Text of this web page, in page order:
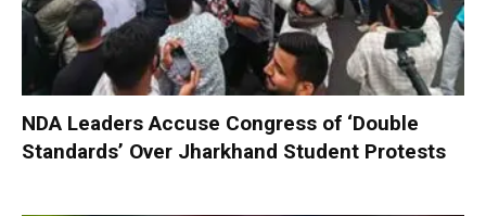
NDA Leaders Accuse Congress of ‘Double
Standards’ Over Jharkhand Student Protests